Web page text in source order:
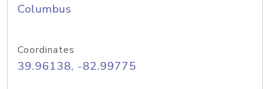
Columbus
Coordinates
39.96138, -82.99775